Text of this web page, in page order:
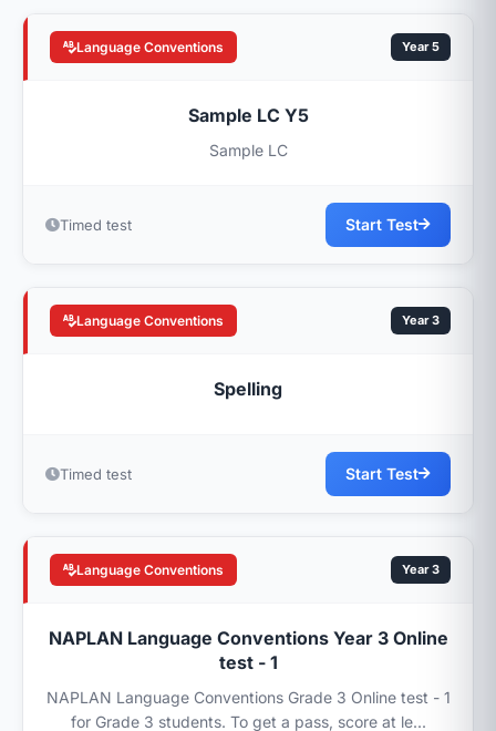
Language Conventions Year 5
Sample LC Y5
Sample LC
Timed test Start Test
Language Conventions Year 3
Spelling
Timed test Start Test
Language Conventions Year 3
NAPLAN Language Conventions Year 3 Online
test - 1
NAPLAN Language Conventions Grade 3 Online test - 1
for Grade 3 students. To get a pass, score at le...